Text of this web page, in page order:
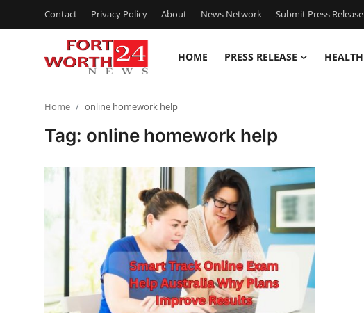
Contact Privacy Policy About News Network Submit Press Release
HOME PRESS RELEASE HEALTH
News Network
Home online homework help
Tag: online homework help